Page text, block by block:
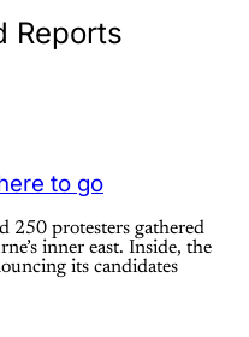
Reports
to go
250 protesters gathered
inner east. Inside, the
its candidates